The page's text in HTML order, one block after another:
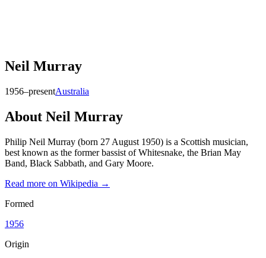
Neil Murray
1956–presentAustralia
About Neil Murray
Philip Neil Murray (born 27 August 1950) is a Scottish musician,
best known as the former bassist of Whitesnake, the Brian May
Band, Black Sabbath, and Gary Moore.
Read more on Wikipedia →
Formed
1956
Origin